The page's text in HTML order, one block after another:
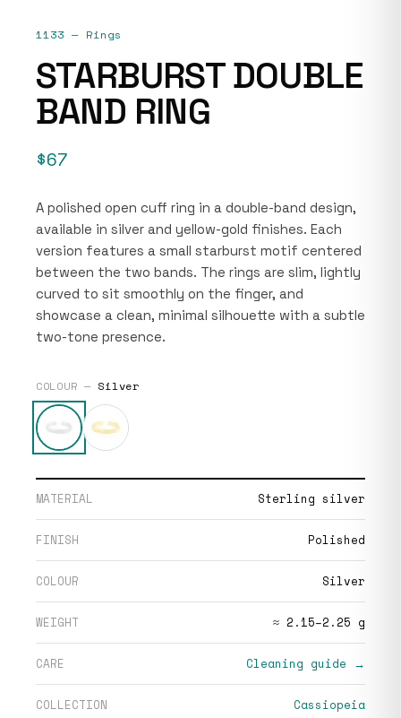
1133 — Rings
STARBURST DOUBLE
BAND RING
$67
A polished open cuff ring in a double-band design,
available in silver and yellow-gold finishes. Each
version features a small starburst motif centered
between the two bands. The rings are slim, lightly
curved to sit smoothly on the finger, and
showcase a clean, minimal silhouette with a subtle
two-tone presence.
COLOUR — Silver
MATERIAL Sterling silver
FINISH Polished
COLOUR Silver
WEIGHT ≈ 2.15–2.25 g
CARE Cleaning guide →
COLLECTION Cassiopeia